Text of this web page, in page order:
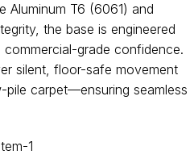
Aluminum T6 (6061) and
the base is engineered
grade confidence.
silent, floor-safe movement
carpet—ensuring seamless